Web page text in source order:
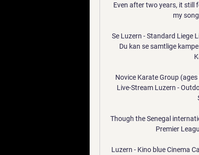
Even after two years, it still
my
Se Luzern - Standard Liege
Du kan se samtlige
Novice Karate Group
Live-Stream Luzern -
Though the Senegal
Premier
Luzern - Kino blue Cinema